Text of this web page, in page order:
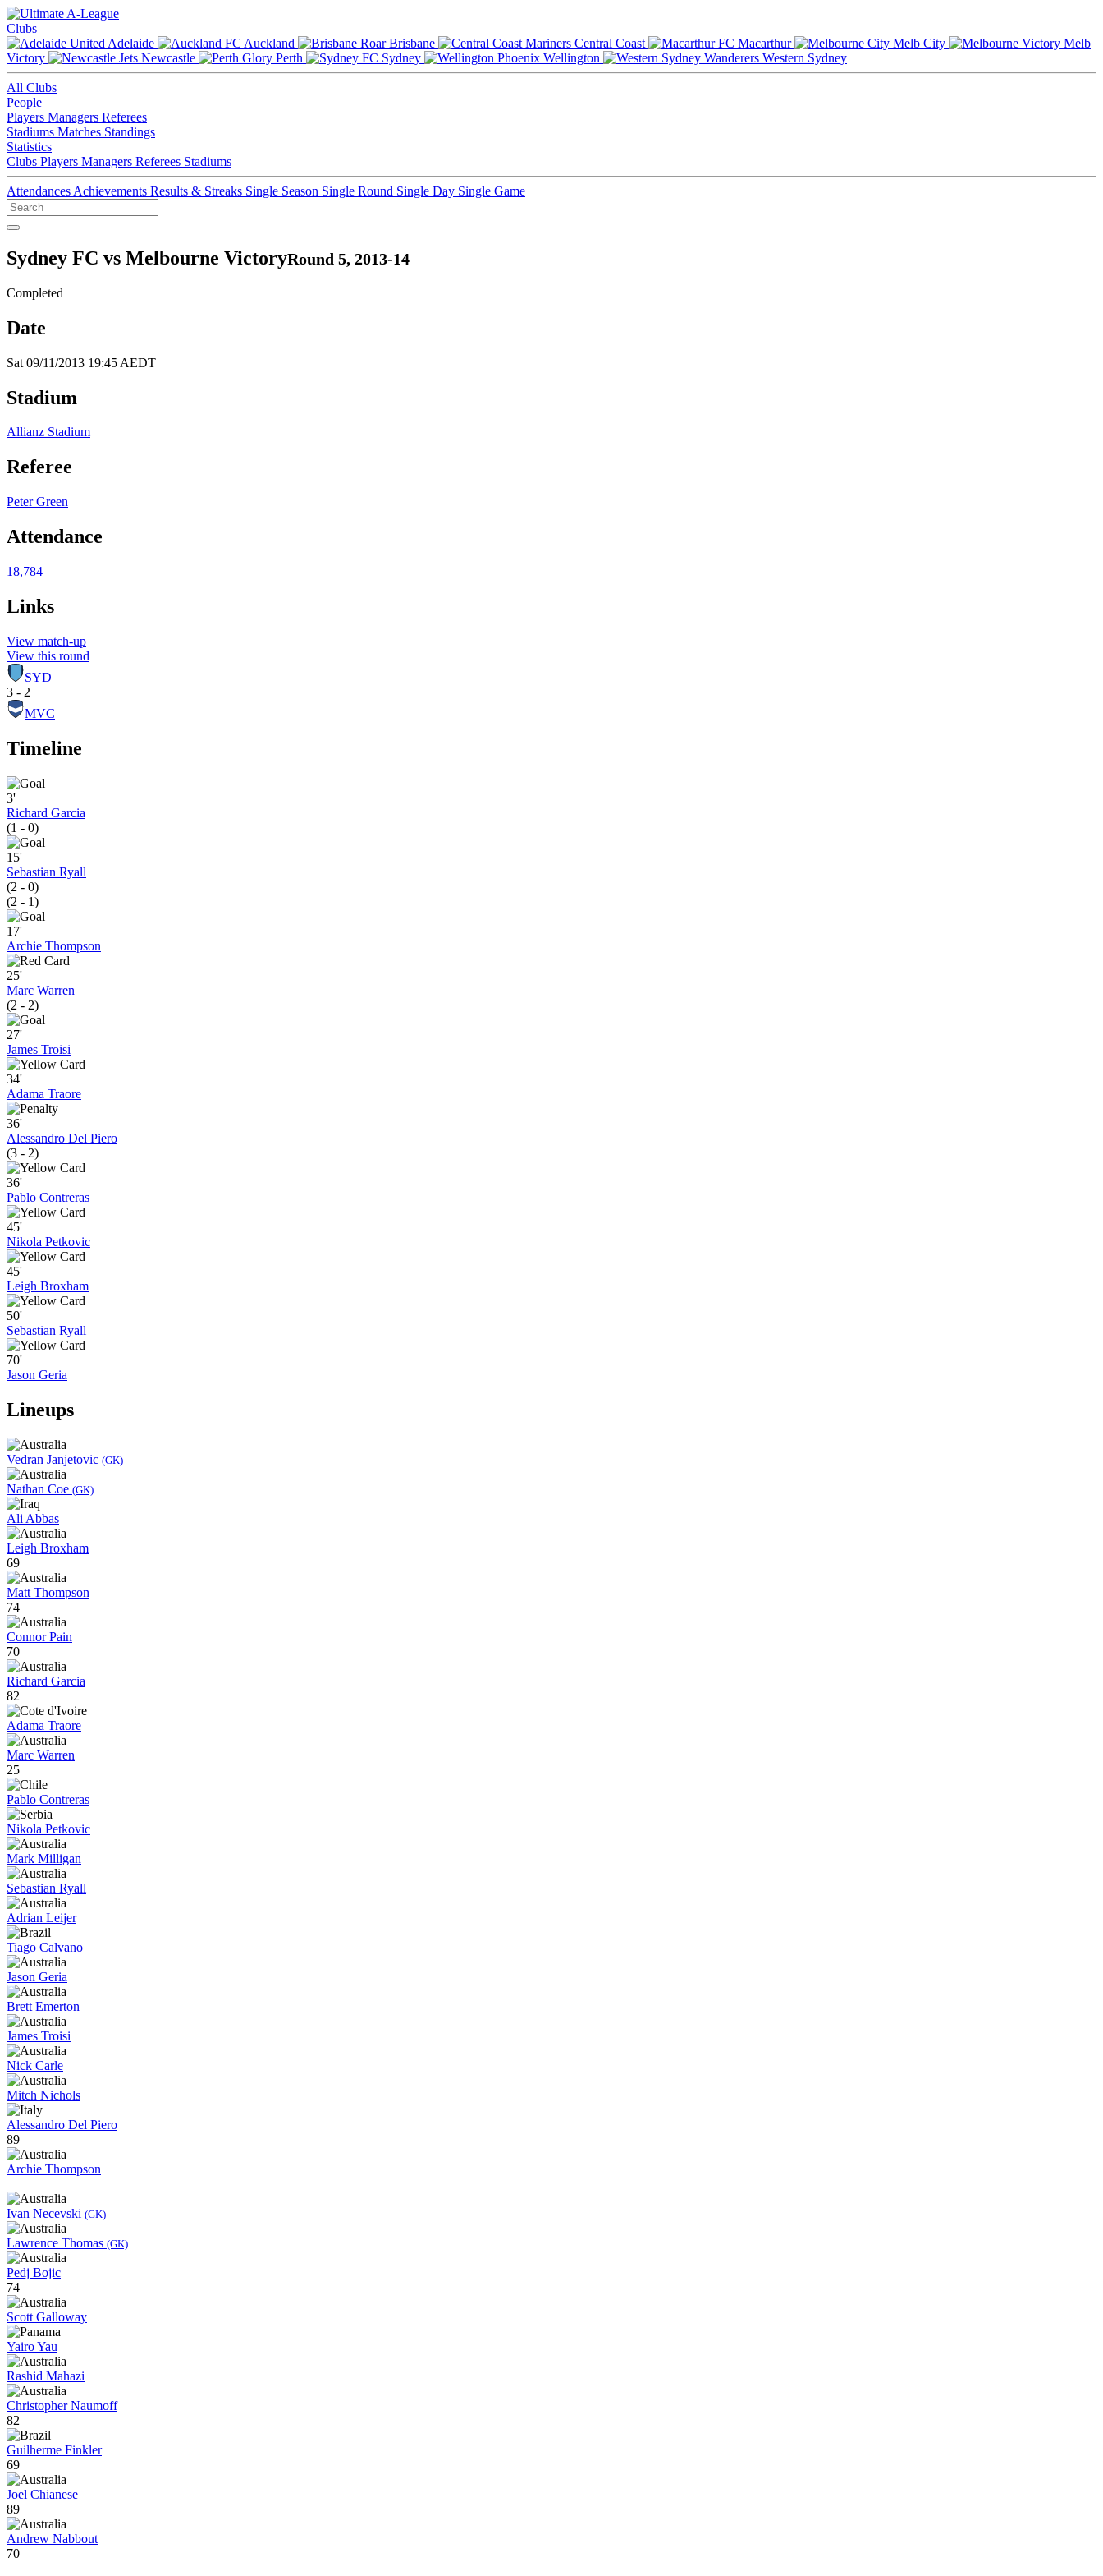
Clubs
Adelaide
Auckland Brisbane Central Coast Macarthur Melb City
Melb
Victory
Newcastle Perth Sydney Wellington Western Sydney
All Clubs
People
Players Managers Referees
Stadiums Matches Standings
Statistics
Clubs Players Managers Referees Stadiums
Attendances Achievements Results & Streaks Single Season Single Round Single Day Single Game
Sydney FC vs Melbourne VictoryRound 5, 2013-14
Completed
Date
Sat 09/11/2013 19:45 AEDT
Stadium
Allianz Stadium
Referee
Peter Green
Attendance
18,784
Links
View match-up
View this round
SYD
3 - 2
MVC
Timeline
3'
Richard Garcia
(1 - 0)
15'
Sebastian Ryall
(2 - 0)
(2 - 1)
17'
Archie Thompson
25'
Marc Warren
(2 - 2)
27'
James Troisi
34'
Adama Traore
36'
Alessandro Del Piero
(3 - 2)
36'
Pablo Contreras
45'
Nikola Petkovic
45'
Leigh Broxham
50'
Sebastian Ryall
70'
Jason Geria
Lineups
Vedran Janjetovic (GK)
Nathan Coe (GK)
Ali Abbas
Leigh Broxham
69
Matt Thompson
74
Connor Pain
70
Richard Garcia
82
Adama Traore
Marc Warren
25
Pablo Contreras
Nikola Petkovic
Mark Milligan
Sebastian Ryall
Adrian Leijer
Tiago Calvano
Jason Geria
Brett Emerton
James Troisi
Nick Carle
Mitch Nichols
Alessandro Del Piero
89
Archie Thompson
Ivan Necevski (GK)
Lawrence Thomas (GK)
Pedj Bojic
74
Scott Galloway
Yairo Yau
Rashid Mahazi
Christopher Naumoff
82
Guilherme Finkler
69
Joel Chianese
89
Andrew Nabbout
70